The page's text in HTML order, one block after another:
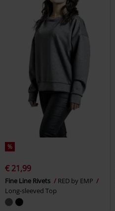
%
€ 21,99
Fine Line Rivets
RED by EMP
Long-sleeved Top